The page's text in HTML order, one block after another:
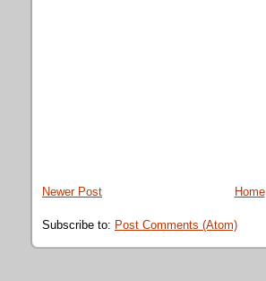
Newer Post Home
Subscribe to: Post Comments (Atom)